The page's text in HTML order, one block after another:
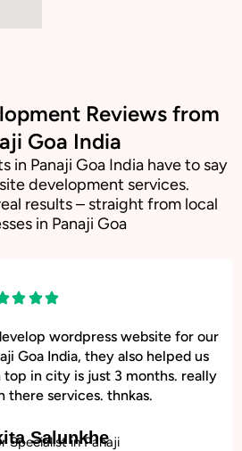
Reviews from
Goa India
in Panaji Goa India have to say
development services.
results – straight from local
in Panaji Goa
wordpress website for our
Goa India, they also helped us
top in city is just 3 months. really
there services. thnkas.
Salunkhe
Specialist in Panaji